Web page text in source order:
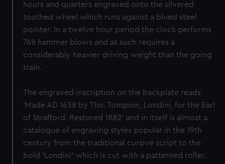
hours and quarters engraved onto the silvered
toothed wheel which runs against a blued steel
pointer. In a twelve hour period the clock performs
768 hammer blows and as such requires a
considerably heavier driving weight than the going
train.
The engraved inscription on the backplate reads
‘Made AD 1638 by Tho. Tompion, Londini, for the Earl
of Strafford. Restored 1882’ and in itself is almost a
catalogue of engraving styles popular in the 19th
century from the traditional cursive script to the
bold ‘Londini’ which is cut with a patterned roller.